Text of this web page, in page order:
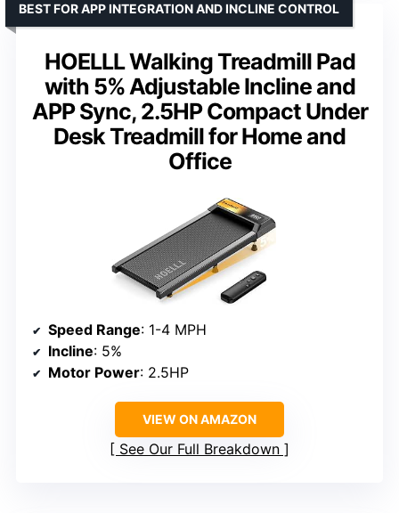
HOELLL Walking Treadmill Pad
with 5% Adjustable Incline and
APP Sync, 2.5HP Compact Under
Desk Treadmill for Home and
Office
BEST FOR APP INTEGRATION AND INCLINE CONTROL
Speed Range: 1-4 MPH
Incline: 5%
Motor Power: 2.5HP
VIEW ON AMAZON
See Our Full Breakdown